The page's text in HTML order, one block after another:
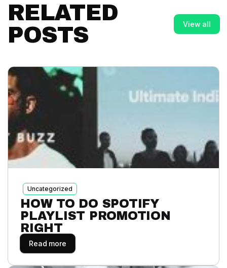
RELATED
POSTS
View all
Uncategorized
HOW TO DO SPOTIFY
PLAYLIST PROMOTION
RIGHT
Read more